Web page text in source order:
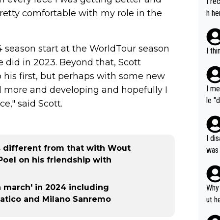
comfortable with my role in the
start at the WorldTour season
did in 2023. Beyond that, Scott
his first, but perhaps with some new
and developing and hopefully I
said Scott.
different from that with Wout
on his friendship with
march' in 2024 including
and Milano Sanremo
h
I
I
le
I
y
e
ut